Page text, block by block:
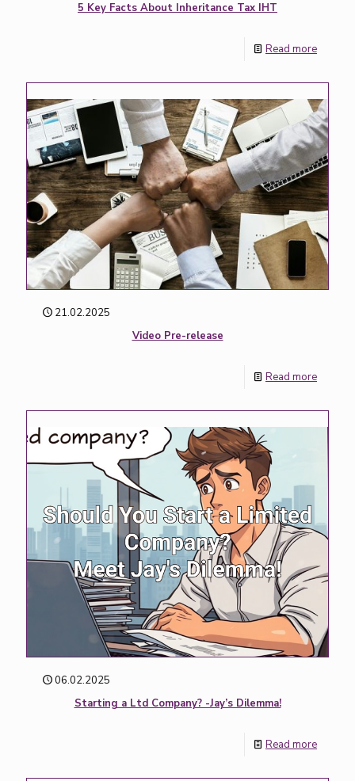
5 Key Facts About Inheritance Tax IHT
Read more
21.02.2025
Video Pre-release
Read more
06.02.2025
Starting a Ltd Company? -Jay’s Dilemma!
Read more